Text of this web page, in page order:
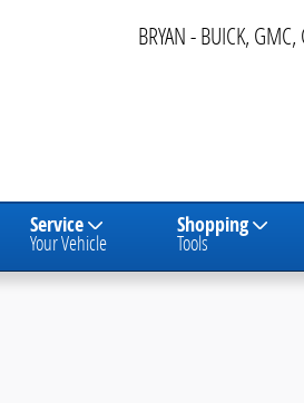
BRYAN - BUICK, GMC,
Service
Your Vehicle
Shopping
Tools